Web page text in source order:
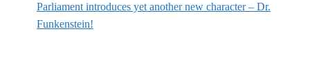
Parliament introduces yet another new character – Dr.
Funkenstein!